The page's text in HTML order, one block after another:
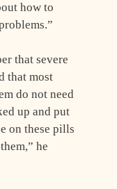
how to
that severe
that most
do not need
up and put
on these pills
he